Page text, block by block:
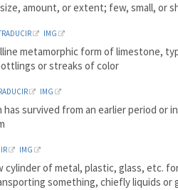
amount, or extent; few, small, or
IMG
metamorphic form of limestone,
or streaks of color
IMG
survived from an earlier period or
IMG
cylinder of metal, plastic, glass, etc.
something, chiefly liquids or